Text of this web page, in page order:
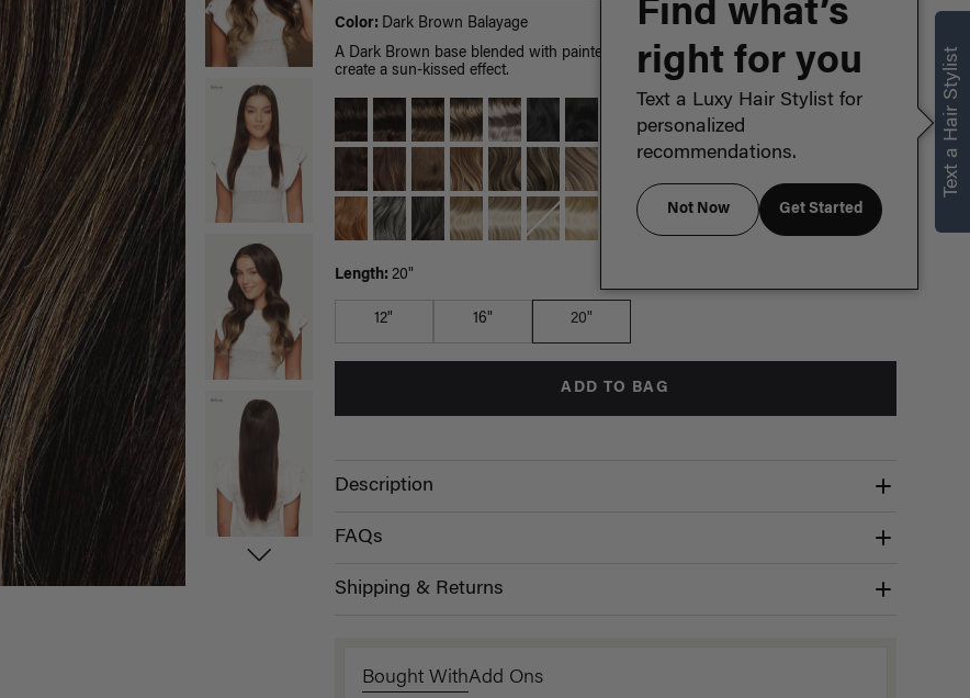
Color: Dark Brown Balayage
A Dark Brown base blended with painted Dirty Blonde highlights, warm hues
create a sun-kissed effect.
Length: 20"
12" 16" 20"
ADD TO BAG
Description
FAQs
Shipping & Returns
Bought WithAdd Ons
Text a Hair Stylist
Find what’s
right for you
Text a Luxy Hair Stylist for
personalized
recommendations.
Not Now Get Started